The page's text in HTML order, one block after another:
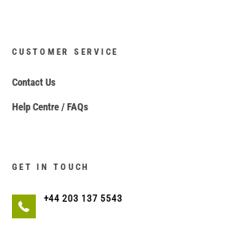
CUSTOMER SERVICE
Contact Us
Help Centre / FAQs
GET IN TOUCH
+44 203 137 5543